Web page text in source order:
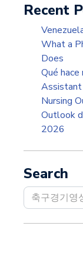
Recent
What a
Does
Qué
Assistant
Nursing
Outlook
2026
Search
Search